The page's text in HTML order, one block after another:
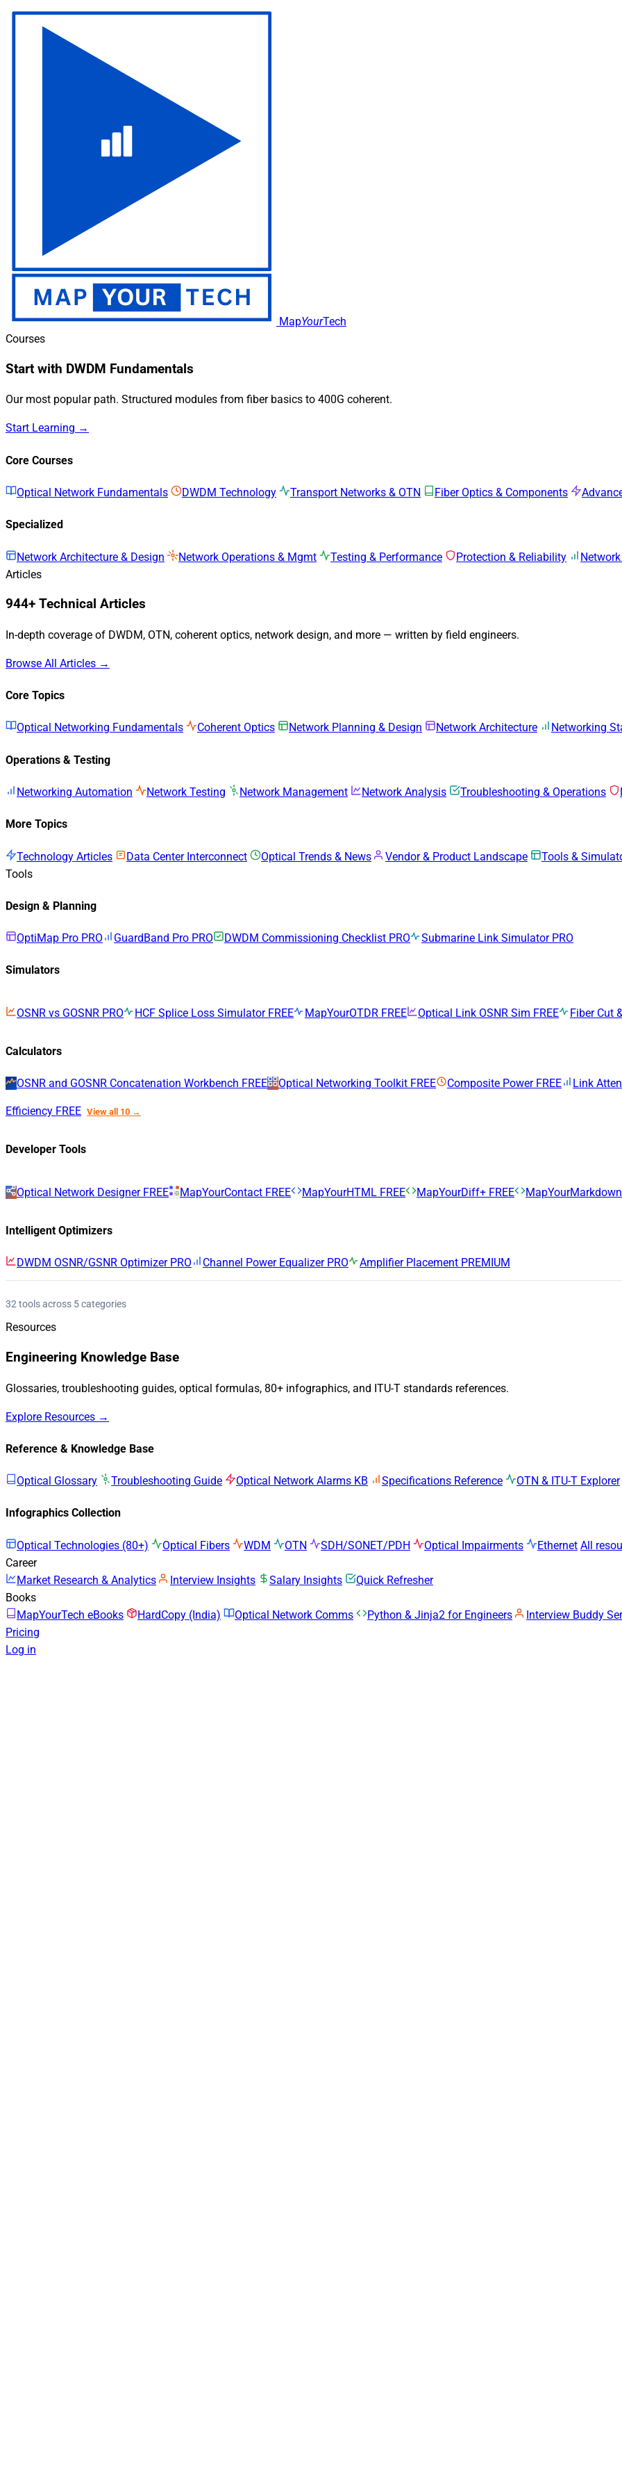
MapYourTech
Courses
Start with DWDM Fundamentals
Our most popular path. Structured modules from fiber basics to 400G coherent.
Start Learning →
Core Courses
Optical Network Fundamentals DWDM Technology Transport Networks & OTN Fiber Optics & Components
Specialized
Network Architecture & Design Network Operations & Mgmt Testing & Performance Protection & Reliability
Articles
944+ Technical Articles
In-depth coverage of DWDM, OTN, coherent optics, network design, and more — written by field engineers.
Browse All Articles →
Core Topics
Optical Networking Fundamentals Coherent Optics Network Planning & Design Network Architecture Networking
Operations & Testing
Networking Automation Network Testing Network Management Network Analysis Troubleshooting & Operations
More Topics
Technology Articles Data Center Interconnect Optical Trends & News Vendor & Product Landscape
Tools &
Tools
Design & Planning
OptiMap Pro PRO GuardBand Pro PRO DWDM Commissioning Checklist PRO Submarine Link Simulator PRO
Simulators
OSNR vs GOSNR PRO HCF Splice Loss Simulator FREE MapYourOTDR FREE Optical Link OSNR Sim FREE Fiber Cut
Calculators
OSNR and GOSNR Concatenation Workbench FREE Optical Networking Toolkit FREE Composite Power FREE Link
Efficiency FREE View all 10 →
Developer Tools
Optical Network Designer FREE MapYourContact FREE MapYourHTML FREE MapYourDiff+ FREE
Intelligent Optimizers
DWDM OSNR/GSNR Optimizer PRO Channel Power Equalizer PRO Amplifier Placement PREMIUM
32 tools across 5 categories
Resources
Engineering Knowledge Base
Glossaries, troubleshooting guides, optical formulas, 80+ infographics, and ITU-T standards references.
Explore Resources →
Reference & Knowledge Base
Optical Glossary Troubleshooting Guide Optical Network Alarms KB Specifications Reference OTN & ITU-T Explorer
Infographics Collection
Optical Technologies (80+) Optical Fibers WDM OTN SDH/SONET/PDH Optical Impairments Ethernet All
Career
Market Research & Analytics
Interview Insights Salary Insights
Quick Refresher
Books
MapYourTech eBooks
HardCopy (India) Optical Network Comms Python & Jinja2 for Engineers
Interview Buddy
Pricing
Log in